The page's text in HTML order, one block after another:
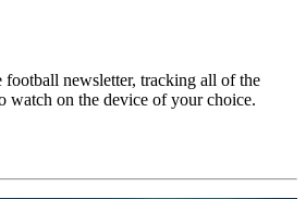
newsletter, tracking all of the
watch on the device of your choice.